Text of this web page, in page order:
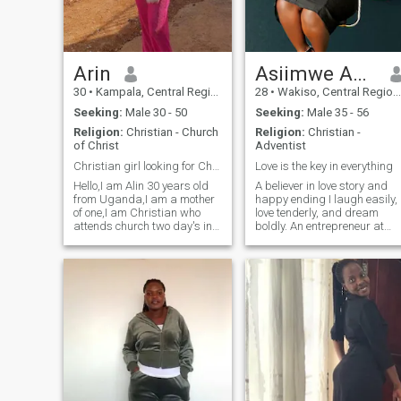
together .
Arin
30 • Kampala, Central Region, Uganda
Seeking: Male 30 - 50
Religion: Christian - Church
of Christ
Hello,I am Alin 30 years old
from Uganda,I am a mother
of one,I am Christian who
attends church two day's in
honest,hardworking,a
humour, straight forward
person and I love God with all
my heart.if you're not a
Christian please click and
pass,thank you.
Asiimwe Abigail
28 • Wakiso, Central Region, Uganda
Seeking: Male 35 - 56
Religion: Christian -
Adventist
Love is the key in everything
A believer in love story and
happy ending I laugh easily,
love tenderly, and dream
boldly. An entrepreneur at
compassion, I'm on the
lookout for a man who's not
afraid to chase his dreams
and stand by mine, hand in
hand, heart in heart. and I
Love spending time with my
family coz they my
happiness